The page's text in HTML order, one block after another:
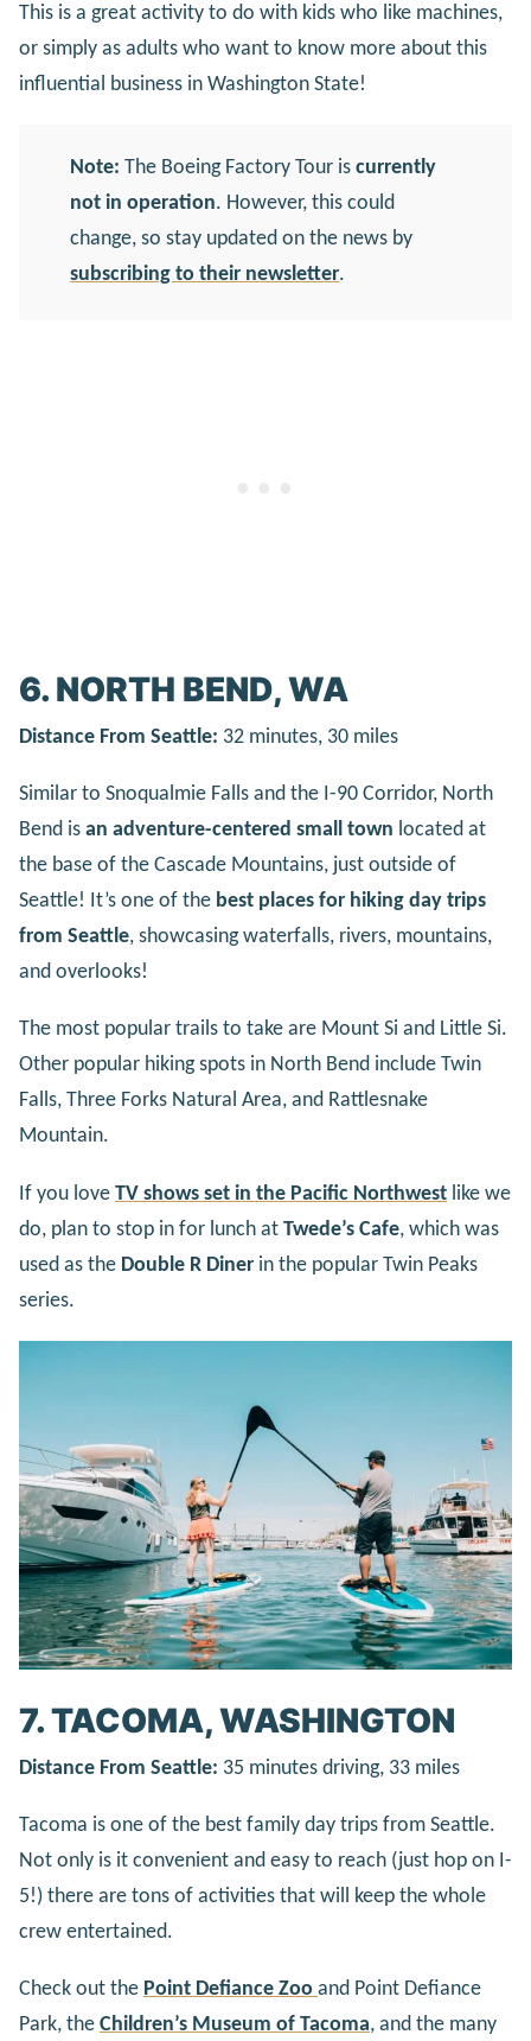
This is a great activity to do with kids who like machines,
or simply as adults who want to know more about this
influential business in Washington State!
Note: The Boeing Factory Tour is currently
not in operation. However, this could
change, so stay updated on the news by
subscribing to their newsletter.
6. NORTH BEND, WA
Distance From Seattle: 32 minutes, 30 miles
Similar to Snoqualmie Falls and the I-90 Corridor, North
Bend is an adventure-centered small town located at
the base of the Cascade Mountains, just outside of
Seattle! It’s one of the best places for hiking day trips
from Seattle, showcasing waterfalls, rivers, mountains,
and overlooks!
The most popular trails to take are Mount Si and Little Si.
Other popular hiking spots in North Bend include Twin
Falls, Three Forks Natural Area, and Rattlesnake
Mountain.
If you love TV shows set in the Pacific Northwest like we
do, plan to stop in for lunch at Twede’s Cafe, which was
used as the Double R Diner in the popular Twin Peaks
series.
7. TACOMA, WASHINGTON
Distance From Seattle: 35 minutes driving, 33 miles
Tacoma is one of the best family day trips from Seattle.
Not only is it convenient and easy to reach (just hop on I-
5!) there are tons of activities that will keep the whole
crew entertained.
Check out the Point Defiance Zoo and Point Defiance
Park, the Children’s Museum of Tacoma, and the many